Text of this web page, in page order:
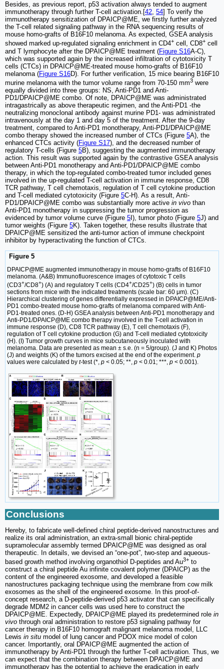
Besides, as previous report, p53 activation always tended to augment
immunotherapy through further T-cell activation.[42, 54] To verify the
immunotherapy sensitization of DPAICP@ME, we firstly further analyzed
the T-cell related signaling pathway in the RNA sequencing results of
mouse homo-grafts of B16F10 melanoma. As expected, GSEA analysis
showed marked up-regulated signaling enrichment in CD4+ cell, CD8+ cell
and T lymphocyte after the DPAICP@ME treatment (Figure S16A-C),
which was supported again by the increased infiltration of cytotoxicity T
cells (CTCs) in DPAICP@ME-treated mouse homo-grafts of B16F10
melanoma (Figure S16D). For further verification, 15 mice bearing B16F10
murine melanoma with the tumor volume range from 70-150 mm3 were
equally divided into three groups: NS, Anti-PD1 and Anti-
PD1/DPAICP@ME combo. Of note, DPAICP@ME was administrated
intragastrically as above therapeutic regimen, and the Anti-PD1 -the
neutralizing monoclonal antibody against murine PD1- was administrated
intravenously at the day 1 and day 5 of the treatment. After the 9-day
treatment, compared to Anti-PD1 monotherapy, Anti-PD1/DPAICP@ME
combo therapy showed the increased number of CTCs (Figure 5A), the
enhanced CTCs activity (Figure S17), and the decreased number of
regulatory T-cells (Figure 5B), suggesting the augmented immunotherapy
action. This result was supported again by the contrastive GSEA analysis
between Anti-PD1 monotherapy and Anti-PD1/DPAICP@ME combo
therapy, in which the top-regulated combo-treated tumor included genes
involved in the up-regulated T-cell activation in immune response, CD8
TCR pathway, T cell chemotaxis, regulation of T cell cytokine production
and T-cell mediated cytotoxicity (Figure 5C-H). As a result, Anti-
PD1/DPAICP@ME combo was substantially more active in vivo than
Anti-PD1 monotherapy in suppressing the tumor progression as
evidenced by tumor volume curve (Figure 5 I), tumor photo (Figure 5J) and
tumor weights (Figure 5K). Taken together, these results illustrate that
DPAICP@ME sensitized the anti-tumor action of immune checkpoint
inhibitor by hyperactivating the function of CTCs.
Figure 5
DPAICP@ME augmented immunotherapy in mouse homo-grafts of B16F10
melanoma. (A&B) Immunofluorescence images of cytotoxic T cells
(CD3+/CD8+) (A) and regulatory T cells (CD4+/CD25+) (B) cells in tumor
sections from mice with the indicated treatments (scale bar: 60 μm). (C)
Hierarchical clustering of genes differentially expressed in DPAICP@ME/Anti-
PD1 combo-treated mouse homo-grafts of melanoma compared with Anti-
PD1-treated ones. (D-H) GSEA analysis between Anti-PD1 monotherapy and
Anti-PD1/DPAICP@ME combo therapy involved in the T-cell activation in
immune response (D), CD8 TCR pathway (E), T cell chemotaxis (F),
regulation of T cell cytokine production (G) and T-cell mediated cytotoxicity
(H). (I) Tumor growth curves in mice subcutaneously inoculated with
melanoma. Data are presented as mean ± s.e. (n = 5/group). (J and K) Photos
(J) and weights (K) of the tumors excised at the end of the experiment. p
values were calculated by t-test (*, p < 0.05; **, p < 0.01; ***, p < 0.001).
Conclusions
Hereby, to fabricate well-defined chiral peptide-derived nanostructures and
realize its oral administration, an extra-small bionic chiral-peptide
supramolecular assembly termed DPAICP@ME was designed as oral
therapeutic. In details, we devised an “one-pot”, two-step and aqueous-
based growth method involving organothiol D-peptides and Au3+ to
construct a chiral peptide Au infinite covalent polymer (DPAICP) as the
content of the engineered exosome, and developed a feasible
nanostructures packaging technique using the membrane from cow milk
exosomes as the shell of the engineered exosome. In this proof-of-
concept research, a D-peptide-derived p53 activator that can specifically
degrade MDM2 in cancer cells was used here to construct the
DPAICP@ME. Expectedly, DPAICP@ME played its predetermined role in
vivo through oral administration to restore p53 signaling pathway for
cancer therapy in B16F10 homograft malignant melanoma model, LLC
Lewis in situ model of lung cancer and PDOX mice model of colon
cancer. Importantly, oral DPAICP@ME augmented the action of
immunotherapy by Anti-PD1 through the further T-cell activation. Thus, we
can expect that the combination therapy between DPAICP@ME and
immunotherapy has the potential to achieve the eradication in early